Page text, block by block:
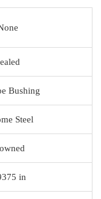
Bushing
Steel
in